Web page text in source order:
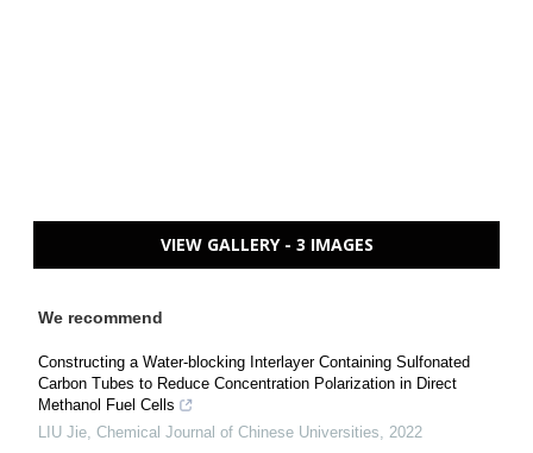
VIEW GALLERY - 3 IMAGES
We recommend
Constructing a Water-blocking Interlayer Containing Sulfonated
Carbon Tubes to Reduce Concentration Polarization in Direct
Methanol Fuel Cells
LIU Jie, Chemical Journal of Chinese Universities, 2022